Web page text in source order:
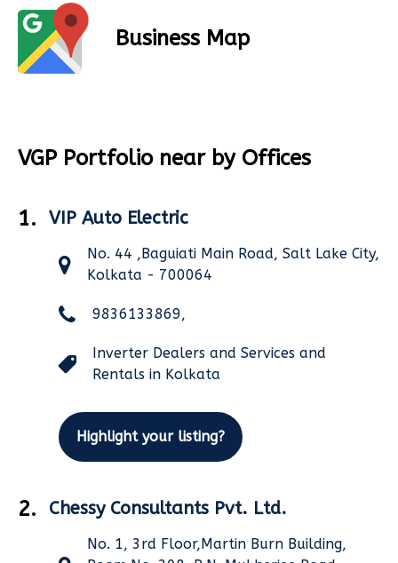
Business Map
VGP Portfolio near by Offices
1. VIP Auto Electric
No. 44 ,Baguiati Main Road, Salt Lake City,
Kolkata - 700064
9836133869,
Inverter Dealers and Services and
Rentals in Kolkata
Highlight your listing?
2. Chessy Consultants Pvt. Ltd.
No. 1, 3rd Floor,Martin Burn Building,